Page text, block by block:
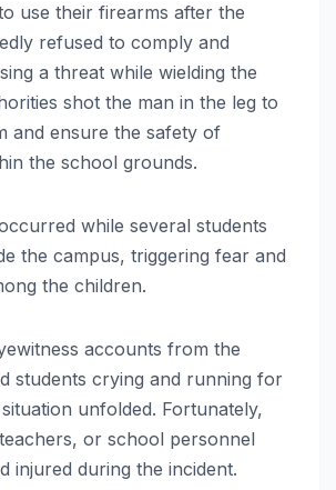
use their firearms after the
refused to comply and
a threat while wielding the
shot the man in the leg to
and ensure the safety of
the school grounds.
while several students
the campus, triggering fear and
the children.
accounts from the
students crying and running for
unfolded. Fortunately,
or school personnel
injured during the incident.